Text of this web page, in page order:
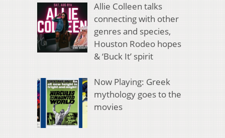
Allie Colleen talks
connecting with other
genres and species,
Houston Rodeo hopes
& ‘Buck It’ spirit
Now Playing: Greek
mythology goes to the
movies